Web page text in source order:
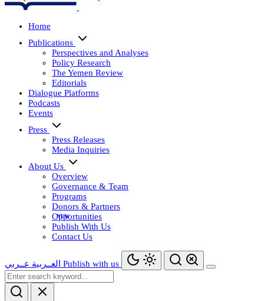
Home
Publications
Perspectives and Analyses
Policy Research
The Yemen Review
Editorials
Dialogue Platforms
Podcasts
Events
Press
Press Releases
Media Inquiries
About Us
Overview
Governance & Team
Programs
Donors & Partners
Opportunities
Publish With Us
Contact Us
العــربية عــربي Publish with us